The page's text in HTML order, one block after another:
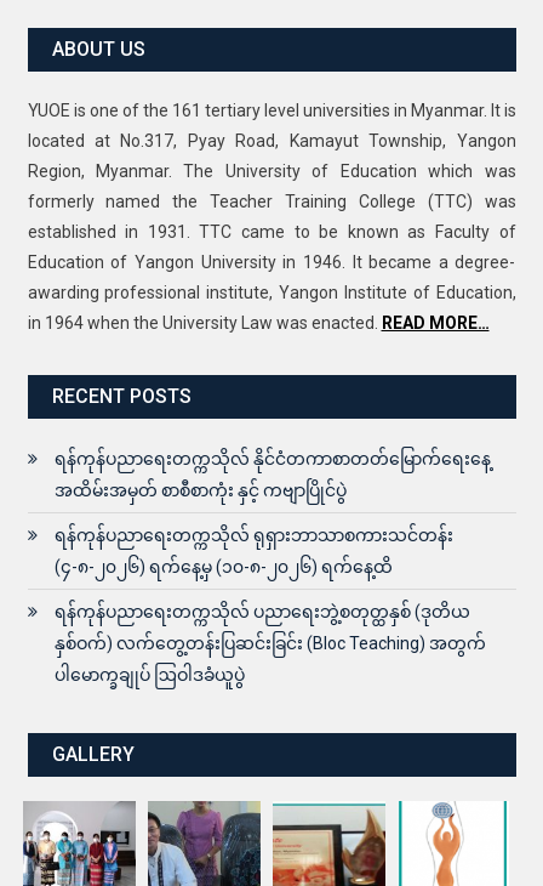
ABOUT US
YUOE is one of the 161 tertiary level universities in Myanmar. It is
located at No.317, Pyay Road, Kamayut Township, Yangon
Region, Myanmar. The University of Education which was
formerly named the Teacher Training College (TTC) was
established in 1931. TTC came to be known as Faculty of
Education of Yangon University in 1946. It became a degree-
awarding professional institute, Yangon Institute of Education,
in 1964 when the University Law was enacted.
READ MORE…
RECENT POSTS
ရန်ကုန်ပညာရေးတက္ကသိုလ် နိုင်ငံတကာစာတတ်မြောက်ရေးနေ့
အထိမ်းအမှတ် စာစီစာကုံး နှင့် ကဗျာပြိုင်ပွဲ
ရန်ကုန်ပညာရေးတက္ကသိုလ် ရုရှားဘာသာစကားသင်တန်း
(၄-၈-၂၀၂၆) ရက်နေ့မှ (၁၀-၈-၂၀၂၆) ရက်နေ့ထိ
ရန်ကုန်ပညာရေးတက္ကသိုလ် ပညာရေးဘွဲ့စတုတ္ထနှစ် (ဒုတိယ
နှစ်ဝက်) လက်တွေ့တန်းပြဆင်းခြင်း (Bloc Teaching) အတွက်
ပါမောက္ခချုပ် ဩဝါဒခံယူပွဲ
GALLERY